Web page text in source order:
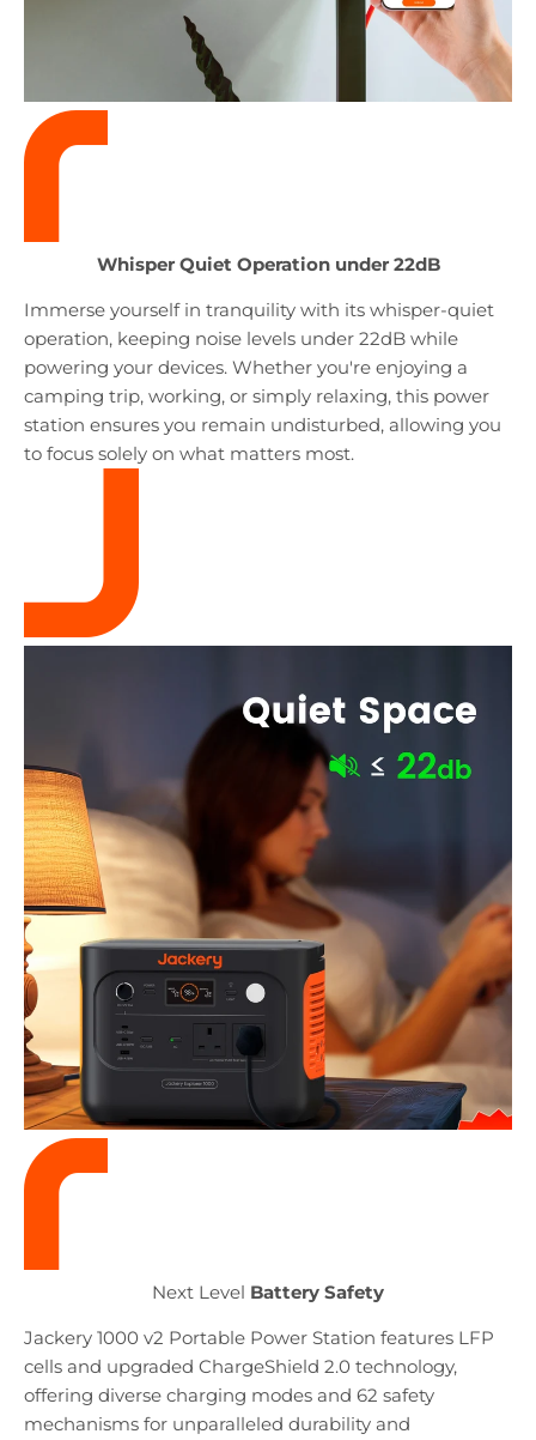
Whisper Quiet Operation under 22dB
Immerse yourself in tranquility with its whisper-quiet
operation, keeping noise levels under 22dB while
powering your devices. Whether you're enjoying a
camping trip, working, or simply relaxing, this power
station ensures you remain undisturbed, allowing you
to focus solely on what matters most.
Next Level Battery Safety
Jackery 1000 v2 Portable Power Station features LFP
cells and upgraded ChargeShield 2.0 technology,
offering diverse charging modes and 62 safety
mechanisms for unparalleled durability and